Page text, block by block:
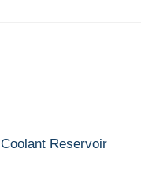
Coolant Reservoir